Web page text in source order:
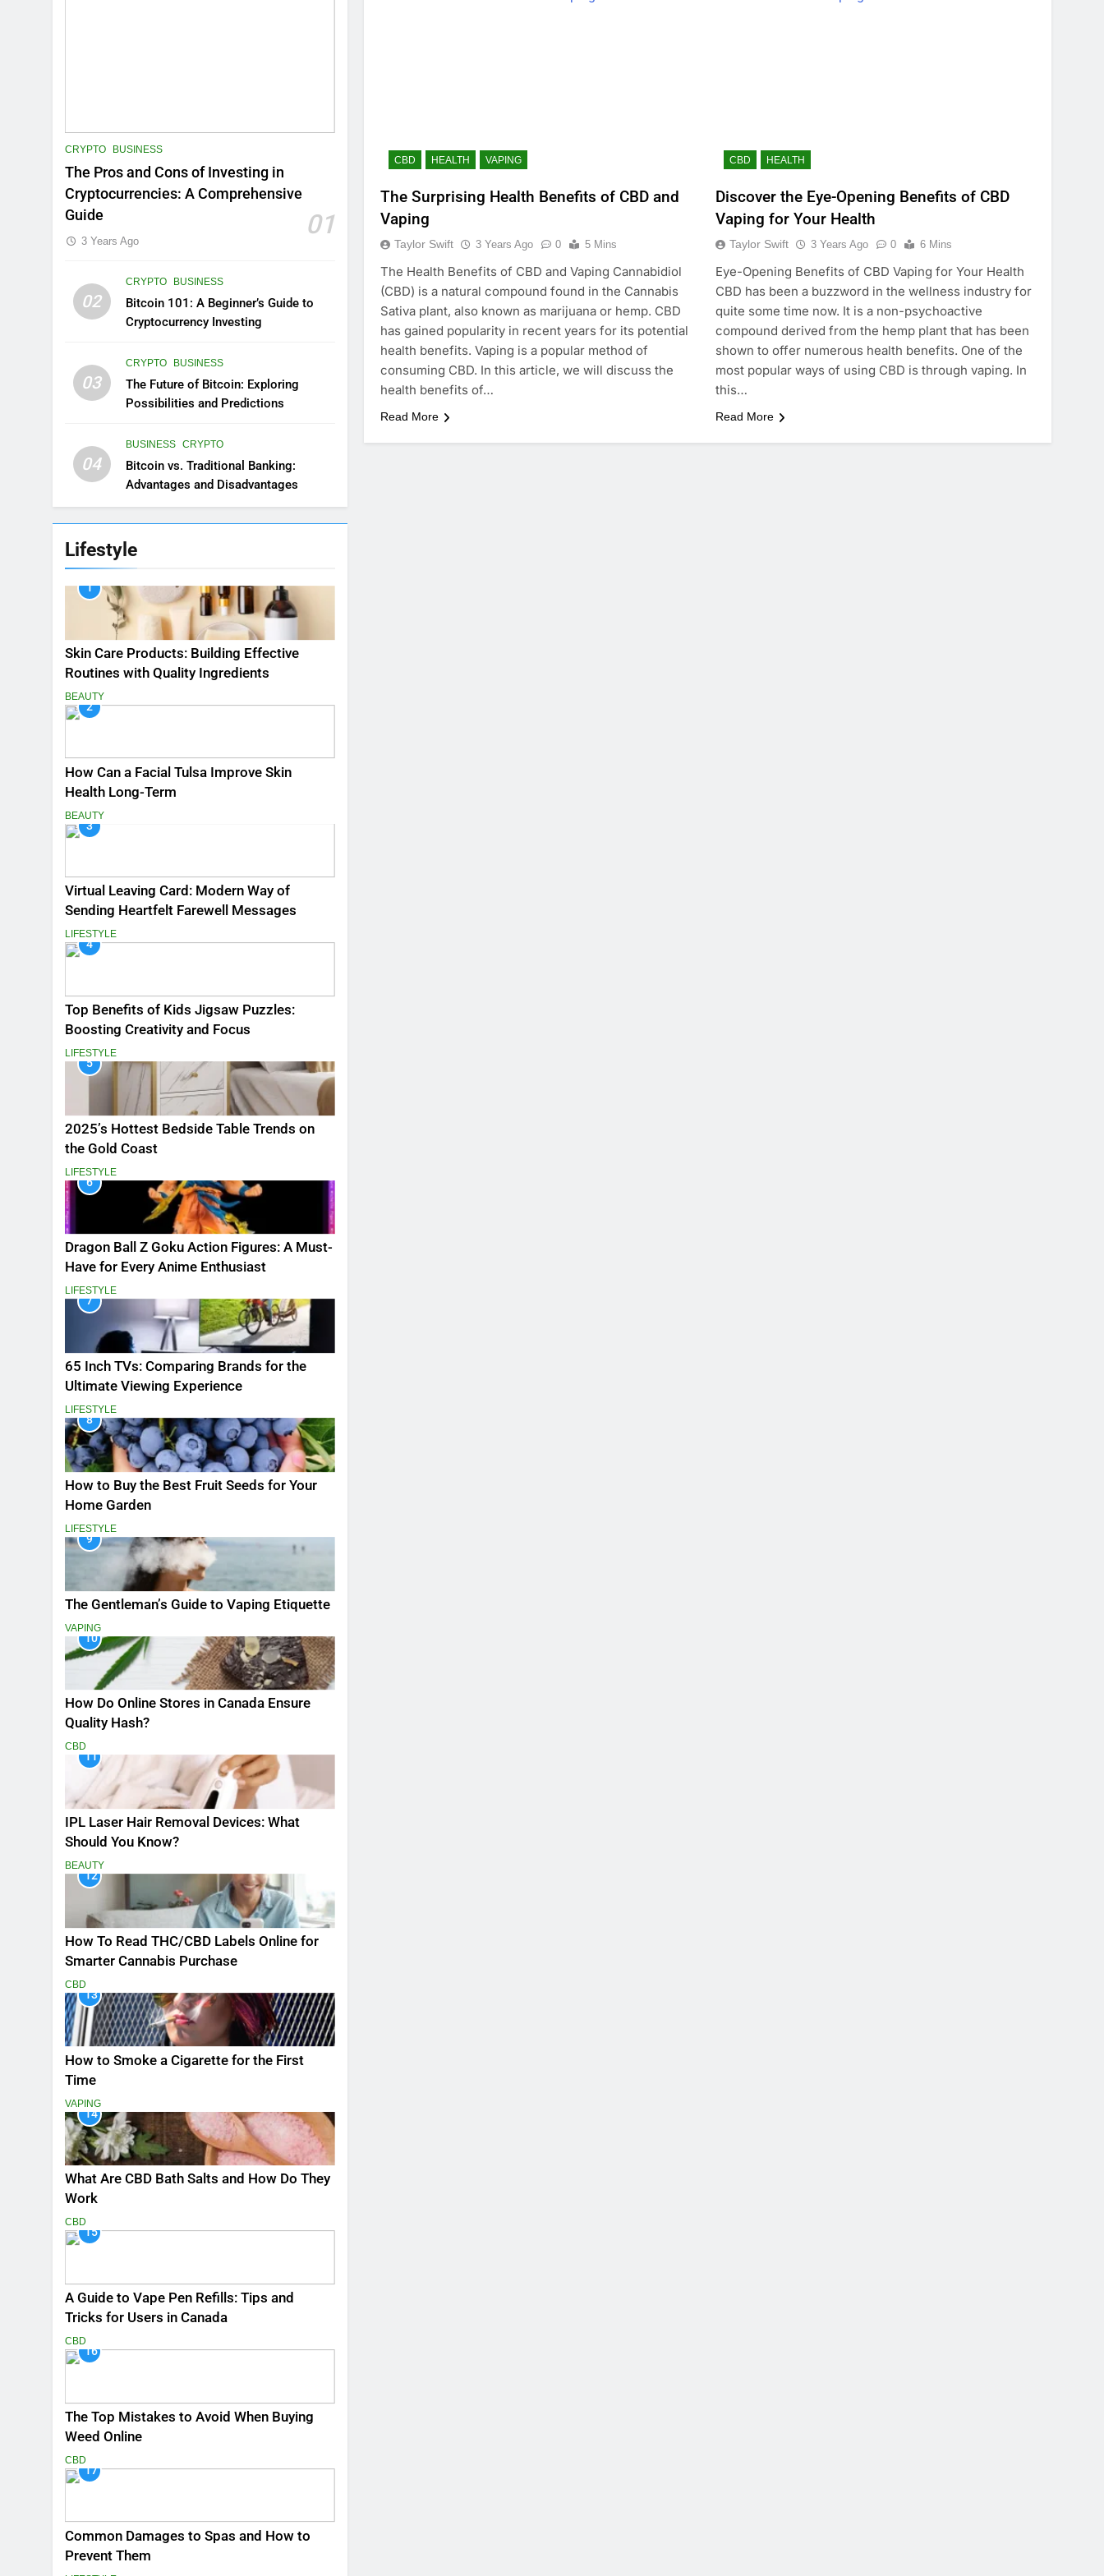
CRYPTO BUSINESS
The Pros and Cons of Investing in
Cryptocurrencies: A Comprehensive
Guide
01
3 Years Ago
02
CRYPTO BUSINESS
Bitcoin 101: A Beginner’s Guide to
Cryptocurrency Investing
03
CRYPTO BUSINESS
The Future of Bitcoin: Exploring
Possibilities and Predictions
04
BUSINESS CRYPTO
Bitcoin vs. Traditional Banking:
Advantages and Disadvantages
Lifestyle
1
Skin Care Products: Building Effective
Routines with Quality Ingredients
BEAUTY
2
How Can a Facial Tulsa Improve Skin
Health Long-Term
BEAUTY
3
Virtual Leaving Card: Modern Way of
Sending Heartfelt Farewell Messages
LIFESTYLE
4
Top Benefits of Kids Jigsaw Puzzles:
Boosting Creativity and Focus
LIFESTYLE
5
2025’s Hottest Bedside Table Trends on
the Gold Coast
LIFESTYLE
6
Dragon Ball Z Goku Action Figures: A Must-
Have for Every Anime Enthusiast
LIFESTYLE
7
65 Inch TVs: Comparing Brands for the
Ultimate Viewing Experience
LIFESTYLE
8
How to Buy the Best Fruit Seeds for Your
Home Garden
LIFESTYLE
9
The Gentleman’s Guide to Vaping Etiquette
VAPING
10
How Do Online Stores in Canada Ensure
Quality Hash?
CBD
11
IPL Laser Hair Removal Devices: What
Should You Know?
BEAUTY
12
How To Read THC/CBD Labels Online for
Smarter Cannabis Purchase
CBD
13
How to Smoke a Cigarette for the First
Time
VAPING
14
What Are CBD Bath Salts and How Do They
Work
CBD
15
A Guide to Vape Pen Refills: Tips and
Tricks for Users in Canada
CBD
16
The Top Mistakes to Avoid When Buying
Weed Online
CBD
17
Common Damages to Spas and How to
Prevent Them
CBD HEALTH VAPING
The Surprising Health Benefits of CBD and
Vaping
Taylor Swift 3 Years Ago 0 5 Mins
The Health Benefits of CBD and Vaping Cannabidiol
(CBD) is a natural compound found in the Cannabis
Sativa plant, also known as marijuana or hemp. CBD
has gained popularity in recent years for its potential
health benefits. Vaping is a popular method of
consuming CBD. In this article, we will discuss the
health benefits of…
Read More
CBD HEALTH
Discover the Eye-Opening Benefits of CBD
Vaping for Your Health
Taylor Swift 3 Years Ago 0 6 Mins
Eye-Opening Benefits of CBD Vaping for Your Health
CBD has been a buzzword in the wellness industry for
quite some time now. It is a non-psychoactive
compound derived from the hemp plant that has been
shown to offer numerous health benefits. One of the
most popular ways of using CBD is through vaping. In
this…
Read More